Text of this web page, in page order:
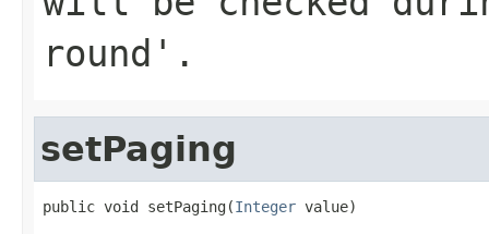
round'.
setPaging
public void setPaging(Integer value)